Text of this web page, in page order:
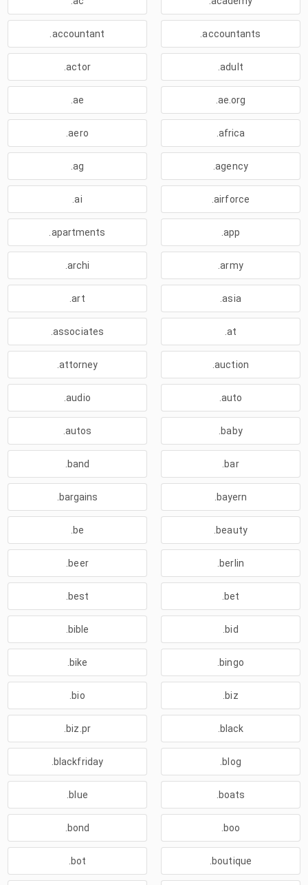
.accountant .accountants
.actor .adult
.ae .ae.org
.aero .africa
.ag .agency
.ai .airforce
.apartments .app
.archi .army
.art .asia
.associates .at
.attorney .auction
.audio .auto
.autos .baby
.band .bar
.bargains .bayern
.be .beauty
.beer .berlin
.best .bet
.bible .bid
.bike .bingo
.bio .biz
.biz.pr .black
.blackfriday .blog
.blue .boats
.bond .boo
.bot .boutique